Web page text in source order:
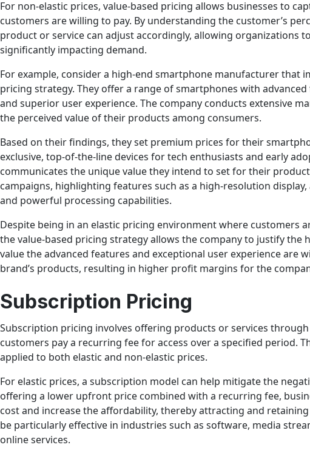
For non-elastic prices, value-based pricing allows businesses to
customers are willing to pay. By understanding the customer’s
product or service can adjust accordingly, allowing organizations
significantly impacting demand.
For example, consider a high-end smartphone manufacturer that
pricing strategy. They offer a range of smartphones with
and superior user experience. The company conducts extensive
the perceived value of their products among consumers.
Based on their findings, they set premium prices for their
exclusive, top-of-the-line devices for tech enthusiasts and early
communicates the unique value they intend to set for their
campaigns, highlighting features such as a high-resolution
and powerful processing capabilities.
Despite being in an elastic pricing environment where customers
the value-based pricing strategy allows the company to justify the
value the advanced features and exceptional user experience are
brand’s products, resulting in higher profit margins for the
Subscription Pricing
Subscription pricing involves offering products or services
customers pay a recurring fee for access over a specified period.
applied to both elastic and non-elastic prices.
For elastic prices, a subscription model can help mitigate the
offering a lower upfront price combined with a recurring fee,
cost and increase the affordability, thereby attracting and
be particularly effective in industries such as software, media
online services.